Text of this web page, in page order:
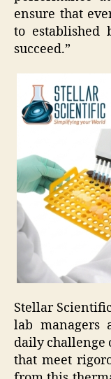
ensure that
to established
succeed.”
Stellar
lab managers
daily challenge
that meet